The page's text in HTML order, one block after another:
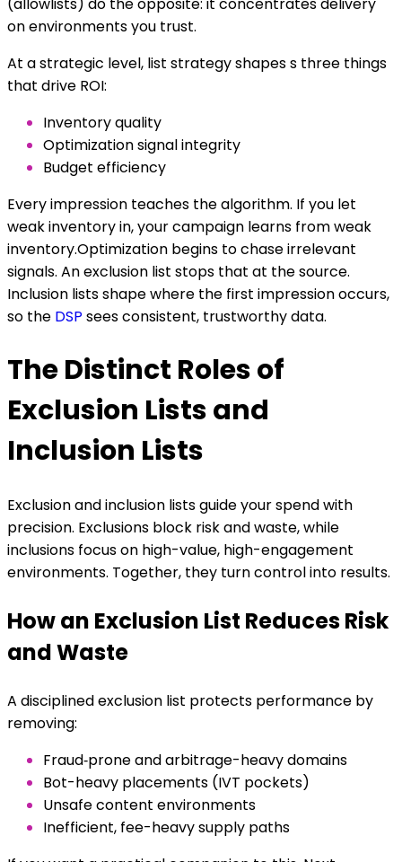
on environments you trust.
At a strategic level, list strategy shapes s three things
that drive ROI:
Inventory quality
Optimization signal integrity
Budget efficiency
Every impression teaches the algorithm. If you let
weak inventory in, your campaign learns from weak
inventory.Optimization begins to chase irrelevant
signals. An exclusion list stops that at the source.
Inclusion lists shape where the first impression occurs,
so the DSP sees consistent, trustworthy data.
The Distinct Roles of
Exclusion Lists and
Inclusion Lists
Exclusion and inclusion lists guide your spend with
precision. Exclusions block risk and waste, while
inclusions focus on high-value, high-engagement
environments. Together, they turn control into results.
How an Exclusion List Reduces Risk
and Waste
A disciplined exclusion list protects performance by
removing:
Fraud‑prone and arbitrage-heavy domains
Bot-heavy placements (IVT pockets)
Unsafe content environments
Inefficient, fee-heavy supply paths